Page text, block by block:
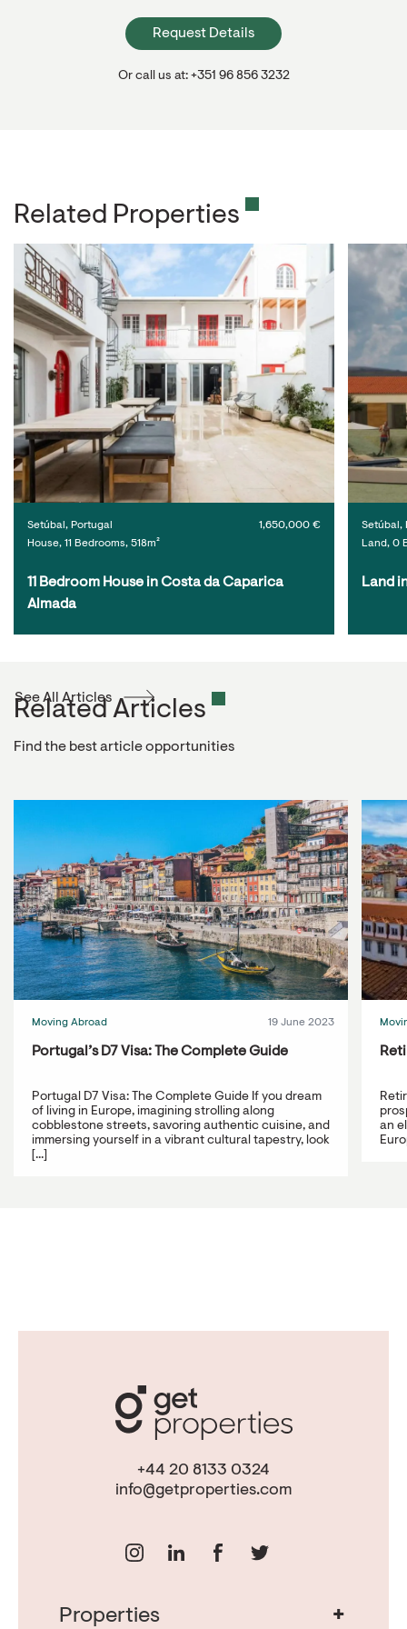
Request Details
Or call us at: +351 96 856 3232
Related Properties
Setúbal, Portugal
House, 11 Bedrooms, 518m²
1,650,000 €
11 Bedroom House in Costa da Caparica
Almada
Setúbal,
Land, 0
Land
Related Articles
Find the best article opportunities
See All Articles
Moving Abroad 19 June 2023
Portugal’s D7 Visa: The Complete Guide
Portugal D7 Visa: The Complete Guide If you dream
of living in Europe, imagining strolling along
cobblestone streets, savoring authentic cuisine, and
immersing yourself in a vibrant cultural tapestry, look
[...]
an
+44 20 8133 0324
info@getproperties.com
Properties +
Real Estate in Portugal